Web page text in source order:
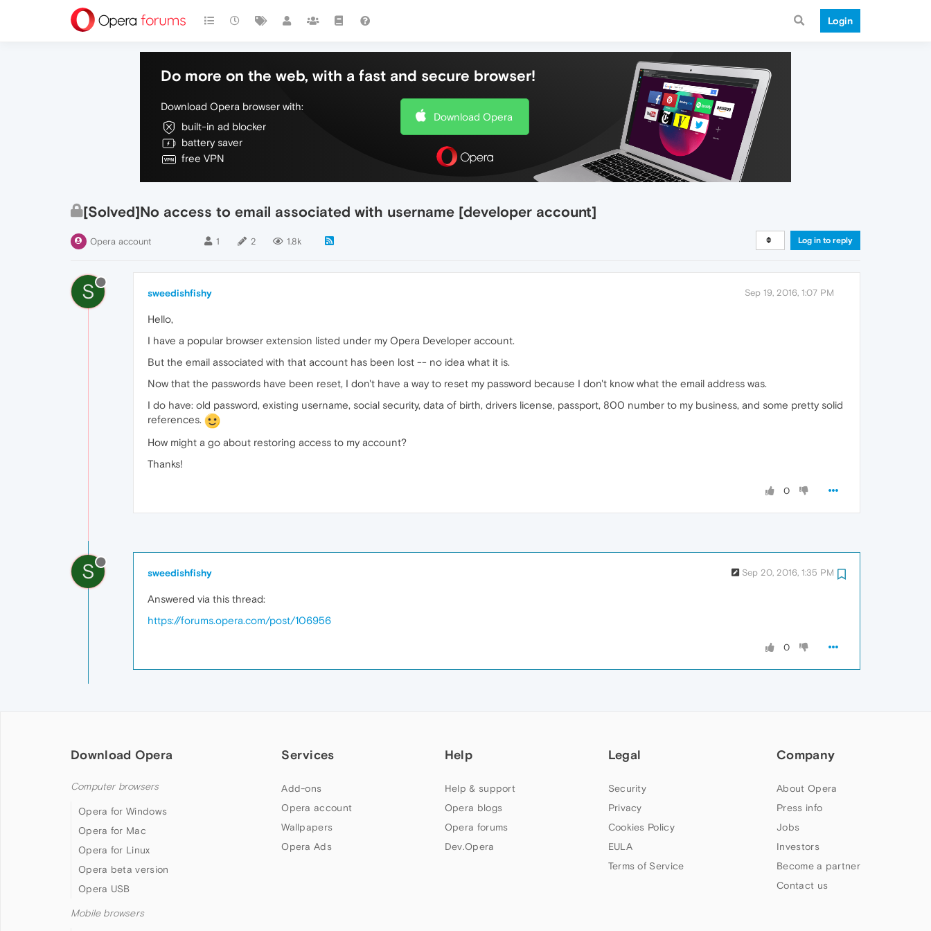
Login
Do more on the web, with a fast and secure browser!
Download Opera browser with:
built-in ad blocker
battery saver
free VPN
Download Opera
[Solved]No access to email associated with username [developer account]
Opera account 1 2 1.8k Log in to reply
S sweedishfishy Sep 19, 2016, 1:07 PM
Hello,
I have a popular browser extension listed under my Opera Developer account.
But the email associated with that account has been lost -- no idea what it is.
Now that the passwords have been reset, I don't have a way to reset my password because I don't know what the email address was.
I do have: old password, existing username, social security, data of birth, drivers license, passport, 800 number to my business, and some pretty solid
references.
How might a go about restoring access to my account?
Thanks!
0
S sweedishfishy Sep 20, 2016, 1:35 PM
Answered via this thread:
https://forums.opera.com/post/106956
0
Download Opera
Computer browsers
Opera for Windows
Opera for Mac
Opera for Linux
Opera beta version
Opera USB
Mobile browsers
Services
Add-ons
Opera account
Wallpapers
Opera Ads
Help
Help & support
Opera blogs
Opera forums
Dev.Opera
Legal
Security
Privacy
Cookies Policy
EULA
Terms of Service
Company
About Opera
Press info
Jobs
Investors
Become a partner
Contact us